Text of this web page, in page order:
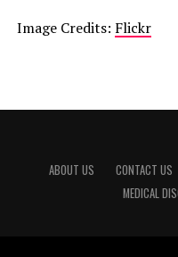
Image Credits: Flickr
ABOUT US CONTACT US
MEDICAL